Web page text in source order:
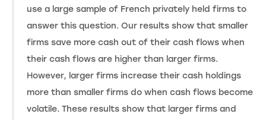
use a large sample of French privately held firms to
answer this question. Our results show that smaller
firms save more cash out of their cash flows when
their cash flows are higher than larger firms.
However, larger firms increase their cash holdings
more than smaller firms do when cash flows become
volatile. These results show that larger firms and